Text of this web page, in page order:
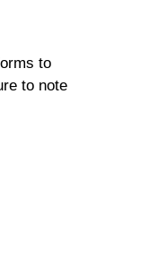
to
to note